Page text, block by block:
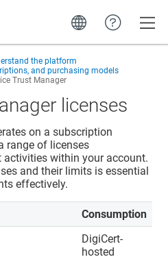
the platform
and purchasing models
Trust Manager
licenses
on a subscription
range of licenses
within your account.
and their limits is essential
effectively.
Consumption
DigiCert-
hosted